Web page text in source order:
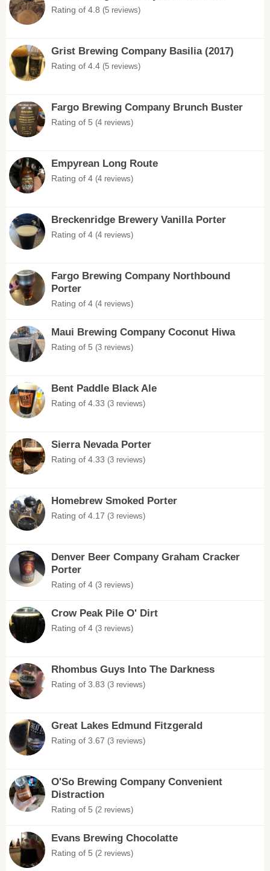
Rating of 4.8 (5 reviews)
Grist Brewing Company Basilia (2017)
Rating of 4.4 (5 reviews)
Fargo Brewing Company Brunch Buster
Rating of 5 (4 reviews)
Empyrean Long Route
Rating of 4 (4 reviews)
Breckenridge Brewery Vanilla Porter
Rating of 4 (4 reviews)
Fargo Brewing Company Northbound
Porter
Rating of 4 (4 reviews)
Maui Brewing Company Coconut Hiwa
Rating of 5 (3 reviews)
Bent Paddle Black Ale
Rating of 4.33 (3 reviews)
Sierra Nevada Porter
Rating of 4.33 (3 reviews)
Homebrew Smoked Porter
Rating of 4.17 (3 reviews)
Denver Beer Company Graham Cracker
Porter
Rating of 4 (3 reviews)
Crow Peak Pile O' Dirt
Rating of 4 (3 reviews)
Rhombus Guys Into The Darkness
Rating of 3.83 (3 reviews)
Great Lakes Edmund Fitzgerald
Rating of 3.67 (3 reviews)
O'So Brewing Company Convenient
Distraction
Rating of 5 (2 reviews)
Evans Brewing Chocolatte
Rating of 5 (2 reviews)